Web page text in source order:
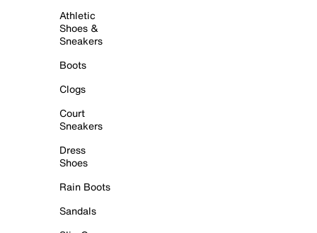
Athletic
Shoes &
Sneakers
Boots
Clogs
Court
Sneakers
Dress
Shoes
Rain Boots
Sandals